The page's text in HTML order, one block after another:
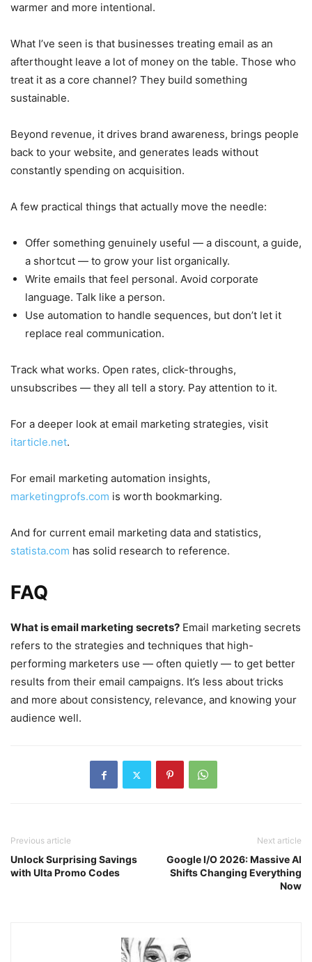
warmer and more intentional.
What I’ve seen is that businesses treating email as an
afterthought leave a lot of money on the table. Those who
treat it as a core channel? They build something
sustainable.
Beyond revenue, it drives brand awareness, brings people
back to your website, and generates leads without
constantly spending on acquisition.
A few practical things that actually move the needle:
Offer something genuinely useful — a discount, a guide,
a shortcut — to grow your list organically.
Write emails that feel personal. Avoid corporate
language. Talk like a person.
Use automation to handle sequences, but don’t let it
replace real communication.
Track what works. Open rates, click-throughs,
unsubscribes — they all tell a story. Pay attention to it.
For a deeper look at email marketing strategies, visit
itarticle.net.
For email marketing automation insights,
marketingprofs.com is worth bookmarking.
And for current email marketing data and statistics,
statista.com has solid research to reference.
FAQ
What is email marketing secrets? Email marketing secrets
refers to the strategies and techniques that high-
performing marketers use — often quietly — to get better
results from their email campaigns. It’s less about tricks
and more about consistency, relevance, and knowing your
audience well.
Previous article
Unlock Surprising Savings
with Ulta Promo Codes
Next article
Google I/O 2026: Massive AI
Shifts Changing Everything
Now